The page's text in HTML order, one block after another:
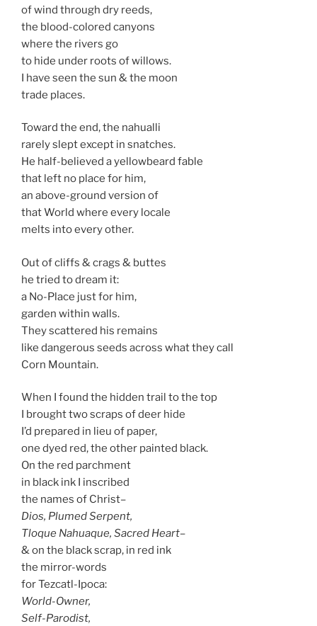
of wind through dry reeds,
the blood-colored canyons
where the rivers go
to hide under roots of willows.
I have seen the sun & the moon
trade places.
Toward the end, the nahualli
rarely slept except in snatches.
He half-believed a yellowbeard fable
that left no place for him,
an above-ground version of
that World where every locale
melts into every other.
Out of cliffs & crags & buttes
he tried to dream it:
a No-Place just for him,
garden within walls.
They scattered his remains
like dangerous seeds across what they call
Corn Mountain.
When I found the hidden trail to the top
I brought two scraps of deer hide
I’d prepared in lieu of paper,
one dyed red, the other painted black.
On the red parchment
in black ink I inscribed
the names of Christ–
Dios, Plumed Serpent,
Tloque Nahuaque, Sacred Heart–
& on the black scrap, in red ink
the mirror-words
for Tezcatl-Ipoca:
World-Owner,
Self-Parodist,